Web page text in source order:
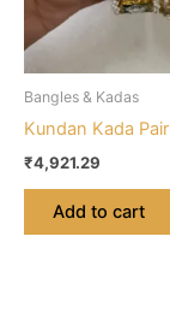
Bangles & Kadas
Kundan Kada Pair
₹4,921.29
Add to cart